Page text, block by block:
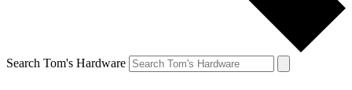
Search Tom's Hardware